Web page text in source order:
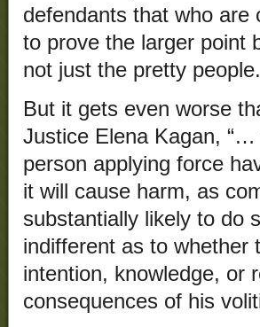
defendants that who are
to prove the larger point
not just the pretty people.
But it gets even worse
Justice Elena Kagan, “…
person applying force
it will cause harm, as
substantially likely to do
indifferent as to whether
intention, knowledge, or
consequences of his